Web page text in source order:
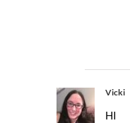
Vicki
HI